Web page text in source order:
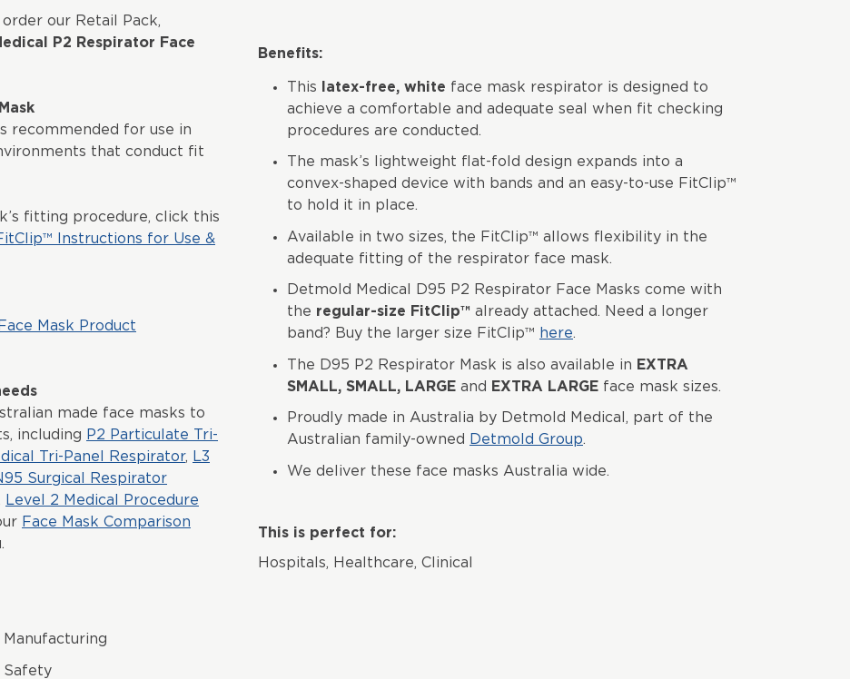
our Retail Pack,
P2 Respirator Face
recommended for use in
that conduct fit
fitting procedure, click this
Instructions for Use &
Mask Product
made face masks to
including P2 Particulate Tri-
Tri-Panel Respirator, L3
Surgical Respirator
Level 2 Medical Procedure
Face Mask Comparison
Manufacturing
Safety
Benefits:
This latex-free, white face mask respirator is designed to
achieve a comfortable and adequate seal when fit checking
procedures are conducted.
The mask’s lightweight flat-fold design expands into a
convex-shaped device with bands and an easy-to-use FitClip™
to hold it in place.
Available in two sizes, the FitClip™ allows flexibility in the
adequate fitting of the respirator face mask.
Detmold Medical D95 P2 Respirator Face Masks come with
the regular-size FitClip™ already attached. Need a longer
band? Buy the larger size FitClip™ here.
The D95 P2 Respirator Mask is also available in EXTRA
SMALL, SMALL, LARGE and EXTRA LARGE face mask sizes.
Proudly made in Australia by Detmold Medical, part of the
Australian family-owned
Detmold Group.
We deliver these face masks Australia wide.
This is perfect for:
Hospitals, Healthcare, Clinical